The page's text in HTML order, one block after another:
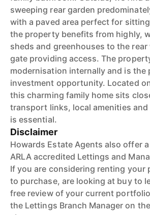
sweeping rear garden
with a paved area perfect for
the property benefits from highly,
sheds and greenhouses to the
gate providing access. The
modernisation internally and is the
investment opportunity. Located
this charming family home sits
transport links, local amenities
is essential.
Disclaimer
Howards Estate Agents also offer
ARLA accredited Lettings and
If you are considering renting your
to purchase, are looking at buy to
free review of your current
the Lettings Branch Manager on